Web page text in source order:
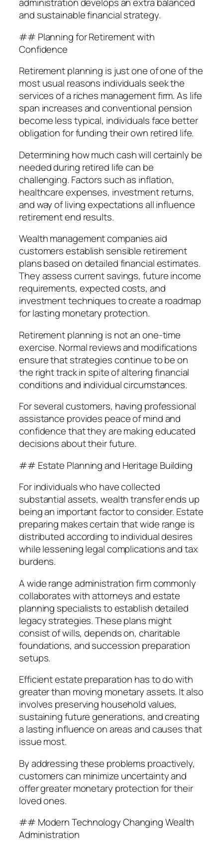
administration develops an extra balanced
and sustainable financial strategy.
## Planning for Retirement with
Confidence
Retirement planning is just one of one of the
most usual reasons individuals seek the
services of a riches management firm. As life
span increases and conventional pension
become less typical, individuals face better
obligation for funding their own retired life.
Determining how much cash will certainly be
needed during retired life can be
challenging. Factors such as inflation,
healthcare expenses, investment returns,
and way of living expectations all influence
retirement end results.
Wealth management companies aid
customers establish sensible retirement
plans based on detailed financial estimates.
They assess current savings, future income
requirements, expected costs, and
investment techniques to create a roadmap
for lasting monetary protection.
Retirement planning is not an one-time
exercise. Normal reviews and modifications
ensure that strategies continue to be on
the right track in spite of altering financial
conditions and individual circumstances.
For several customers, having professional
assistance provides peace of mind and
confidence that they are making educated
decisions about their future.
## Estate Planning and Heritage Building
For individuals who have collected
substantial assets, wealth transfer ends up
being an important factor to consider. Estate
preparing makes certain that wide range is
distributed according to individual desires
while lessening legal complications and tax
burdens.
A wide range administration firm commonly
collaborates with attorneys and estate
planning specialists to establish detailed
legacy strategies. These plans might
consist of wills, depends on, charitable
foundations, and succession preparation
setups.
Efficient estate preparation has to do with
greater than moving monetary assets. It also
involves preserving household values,
sustaining future generations, and creating
a lasting influence on areas and causes that
issue most.
By addressing these problems proactively,
customers can minimize uncertainty and
offer greater monetary protection for their
loved ones.
## Modern Technology Changing Wealth
Administration